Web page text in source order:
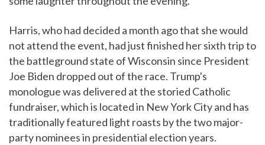
Harris, who had decided a month ago that she would
not attend the event, had just finished her sixth trip to
the battleground state of Wisconsin since President
Joe Biden dropped out of the race. Trump's
monologue was delivered at the storied Catholic
fundraiser, which is located in New York City and has
traditionally featured light roasts by the two major-
party nominees in presidential election years.